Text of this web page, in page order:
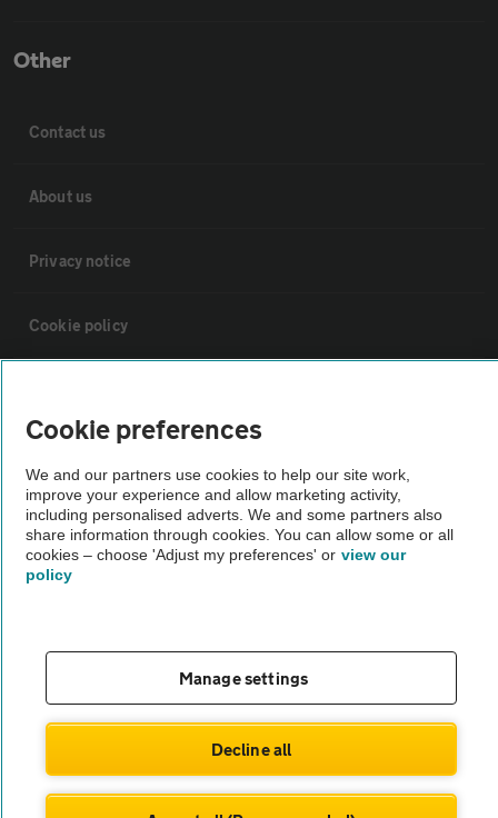
Other
Contact us
About us
Privacy notice
Cookie policy
The AA recommends an AA Cars Vehicle Inspection before purchase.
Not all cars are mechanically checked by the AA.
Cookie preferences
We and our partners use cookies to help our site work,
improve your experience and allow marketing activity,
including personalised adverts. We and some partners also
share information through cookies. You can allow some or all
cookies – choose 'Adjust my preferences' or view our
policy
Manage settings
Decline all